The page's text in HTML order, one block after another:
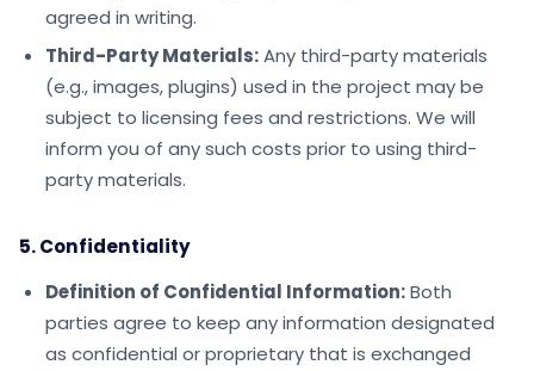
agreed in writing.
Third-Party Materials:Any third-party materials
(e.g., images, plugins) used in the project may be
subject to licensing fees and restrictions. We will
inform you of any such costs prior to using third-
party materials.
5. Confidentiality
Definition of Confidential Information:Both
parties agree to keep any information designated
as confidential or proprietary that is exchanged